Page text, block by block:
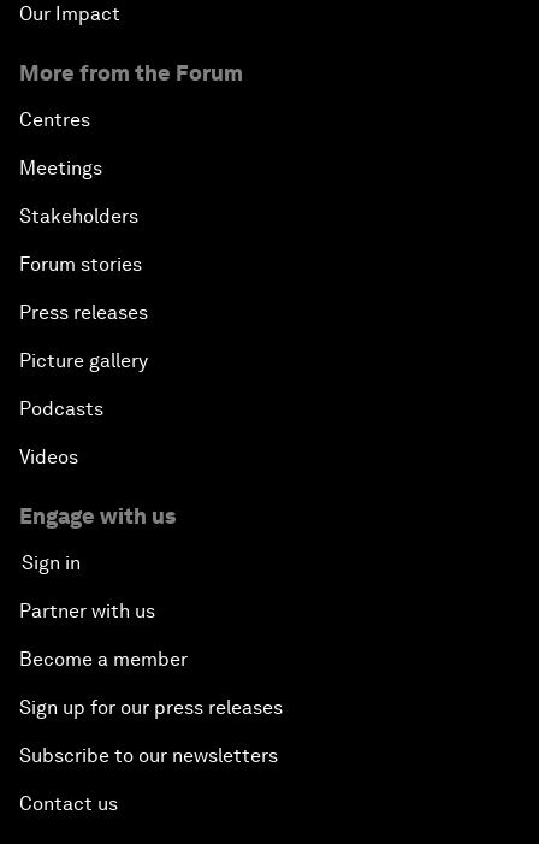
Our Impact
More from the Forum
Centres
Meetings
Stakeholders
Forum stories
Press releases
Picture gallery
Podcasts
Videos
Engage with us
Sign in
Partner with us
Become a member
Sign up for our press releases
Subscribe to our newsletters
Contact us